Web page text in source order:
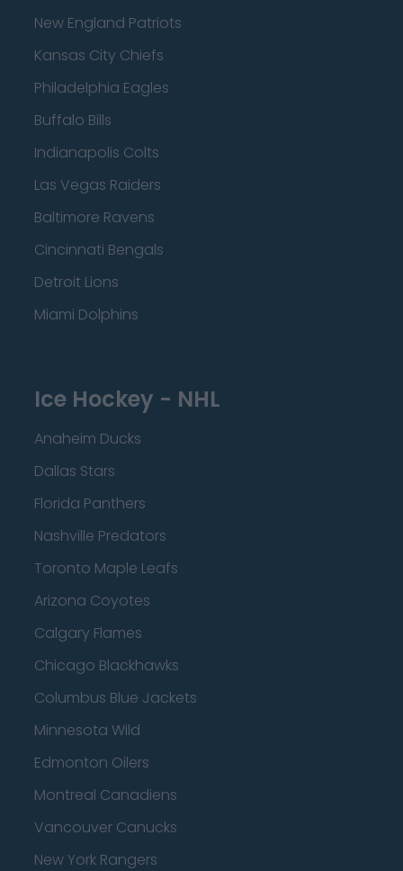
New England Patriots
Kansas City Chiefs
Philadelphia Eagles
Buffalo Bills
Indianapolis Colts
Las Vegas Raiders
Baltimore Ravens
Cincinnati Bengals
Detroit Lions
Miami Dolphins
Ice Hockey - NHL
Anaheim Ducks
Dallas Stars
Florida Panthers
Nashville Predators
Toronto Maple Leafs
Arizona Coyotes
Calgary Flames
Chicago Blackhawks
Columbus Blue Jackets
Minnesota Wild
Edmonton Oilers
Montreal Canadiens
Vancouver Canucks
New York Rangers